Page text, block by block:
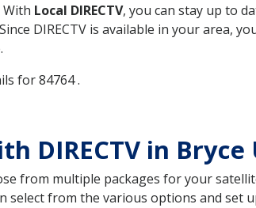
With Local DIRECTV, you can stay up to
DIRECTV is available in your area,
for 84764 .
DIRECTV in Bryce
from multiple packages for your
select from the various options and set